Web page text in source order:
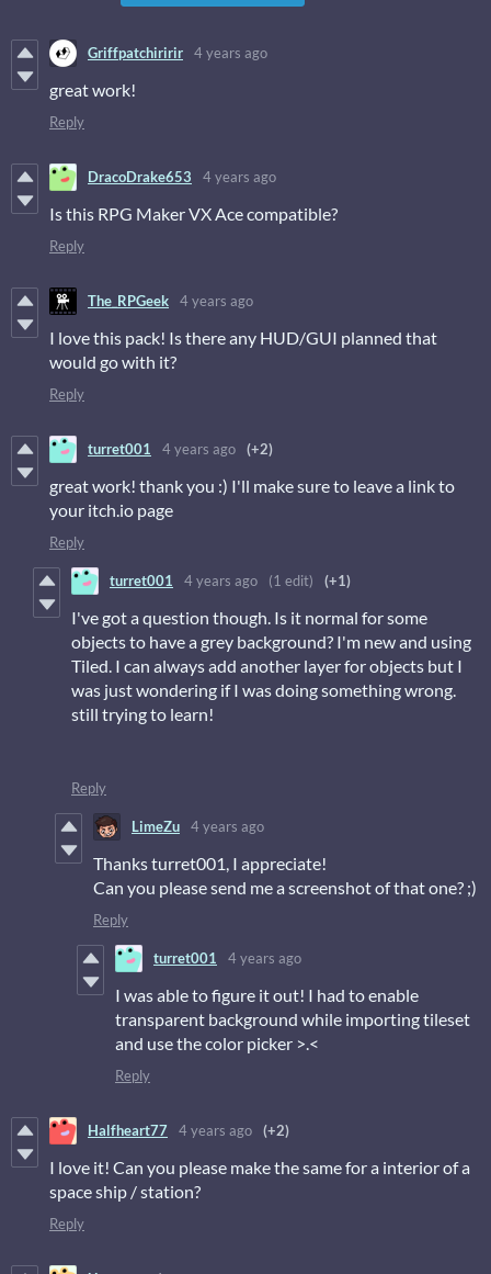
Griffpatchiririr 4 years ago
great work!
Reply
DracoDrake653 4 years ago
Is this RPG Maker VX Ace compatible?
Reply
The_RPGeek 4 years ago
I love this pack! Is there any HUD/GUI planned that
would go with it?
Reply
turret001 4 years ago (+2)
great work! thank you :) I'll make sure to leave a link to
your itch.io page
Reply
turret001 4 years ago (1 edit) (+1)
I've got a question though. Is it normal for some
objects to have a grey background? I'm new and using
Tiled. I can always add another layer for objects but I
was just wondering if I was doing something wrong.
still trying to learn!
Reply
LimeZu 4 years ago
Thanks turret001, I appreciate!
Can you please send me a screenshot of that one? ;)
Reply
turret001 4 years ago
I was able to figure it out! I had to enable
transparent background while importing tileset
and use the color picker >.<
Reply
Halfheart77 4 years ago (+2)
I love it! Can you please make the same for a interior of a
space ship / station?
Reply